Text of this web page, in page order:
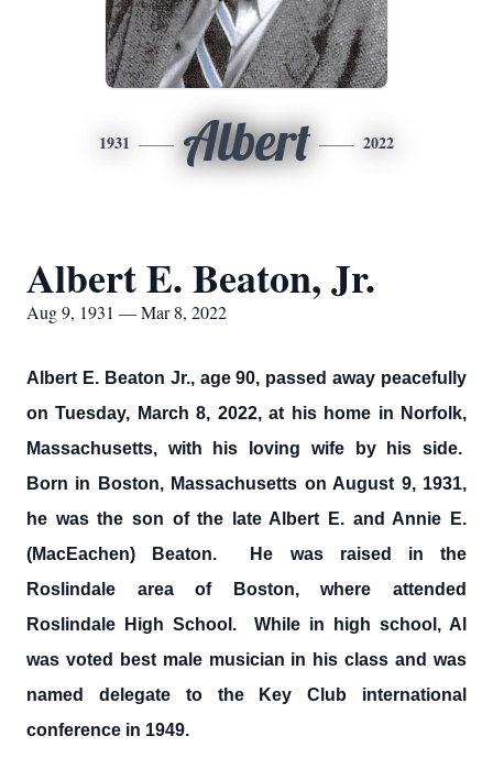
1931 Albert 2022
Albert E. Beaton, Jr.
Aug 9, 1931 — Mar 8, 2022
Albert E. Beaton Jr., age 90, passed away peacefully
on Tuesday, March 8, 2022, at his home in Norfolk,
Massachusetts, with his loving wife by his side.
Born in Boston, Massachusetts on August 9, 1931,
he was the son of the late Albert E. and Annie E.
(MacEachen) Beaton. He was raised in the
Roslindale area of Boston, where attended
Roslindale High School. While in high school, Al
was voted best male musician in his class and was
named delegate to the Key Club international
conference in 1949.